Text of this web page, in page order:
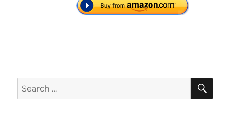
Search
for: